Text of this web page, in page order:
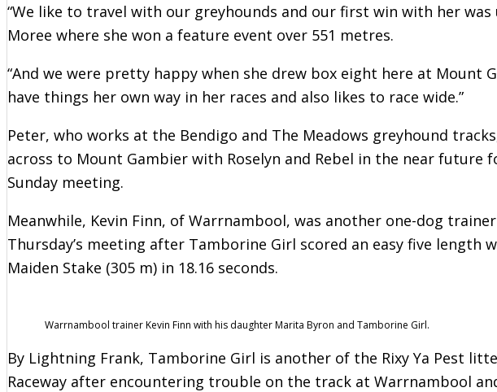
“We like to travel with our greyhounds and our first win with her
Moree where she won a feature event over 551 metres.
“And we were pretty happy when she drew box eight here at Mount
have things her own way in her races and also likes to race wide.”
Peter, who works at the Bendigo and The Meadows greyhound
across to Mount Gambier with Roselyn and Rebel in the near future
Sunday meeting.
Meanwhile, Kevin Finn, of Warrnambool, was another one-dog
Thursday’s meeting after Tamborine Girl scored an easy five length
Maiden Stake (305 m) in 18.16 seconds.
Warrnambool trainer Kevin Finn with his daughter Marita Byron and Tamborine Girl.
By Lightning Frank, Tamborine Girl is another of the Rixy Ya Pest
Raceway after encountering trouble on the track at Warrnambool